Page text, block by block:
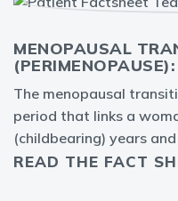
MENOPAUSAL
The menopausal
period that links a
(childbearing) years
READ THE FACT